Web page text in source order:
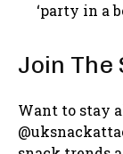
‘party in a
Join The
Want to stay